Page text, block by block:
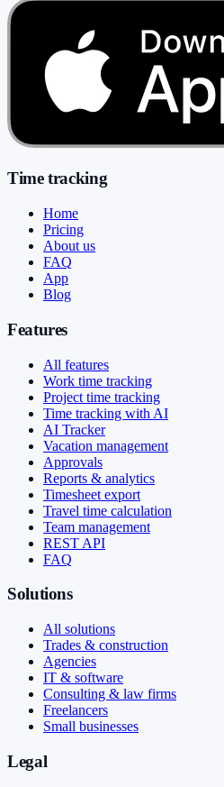
Time tracking
Home
Pricing
About us
FAQ
App
Blog
Features
All features
Work time tracking
Project time tracking
Time tracking with AI
AI Tracker
Vacation management
Approvals
Reports & analytics
Timesheet export
Travel time calculation
Team management
REST API
FAQ
Solutions
All solutions
Trades & construction
Agencies
IT & software
Consulting & law firms
Freelancers
Small businesses
Legal